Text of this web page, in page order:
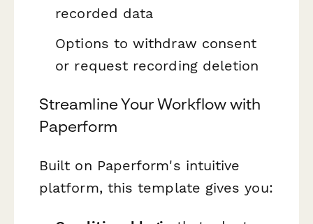
recorded data
Options to withdraw consent
or request recording deletion
Streamline Your Workflow with
Paperform
Built on Paperform's intuitive
platform, this template gives you: